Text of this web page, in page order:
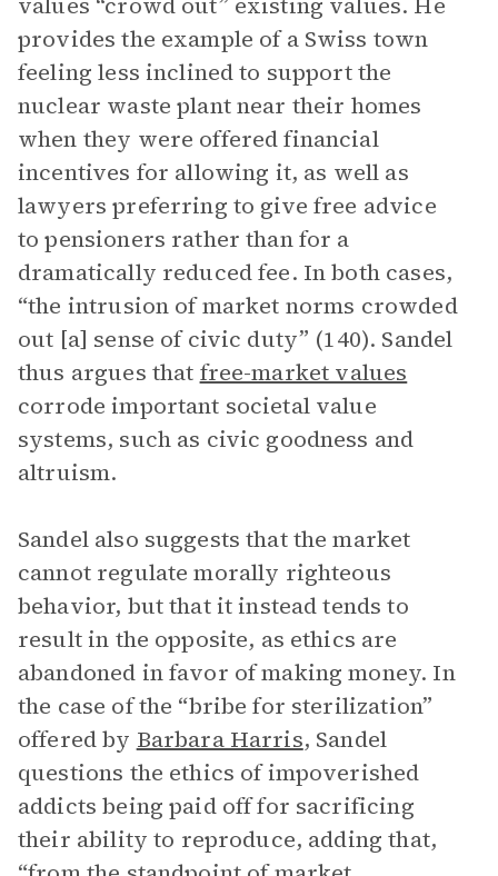
provides the example of a Swiss town
feeling less inclined to support the
nuclear waste plant near their homes
when they were offered financial
incentives for allowing it, as well as
lawyers preferring to give free advice
to pensioners rather than for a
dramatically reduced fee. In both cases,
“the intrusion of market norms crowded
out [a] sense of civic duty” (140). Sandel
thus argues that free-market values
corrode important societal value
systems, such as civic goodness and
altruism.
Sandel also suggests that the market
cannot regulate morally righteous
behavior, but that it instead tends to
result in the opposite, as ethics are
abandoned in favor of making money. In
the case of the “bribe for sterilization”
offered by Barbara Harris, Sandel
questions the ethics of impoverished
addicts being paid off for sacrificing
their ability to reproduce, adding that,